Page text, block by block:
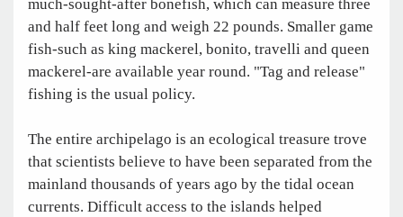
much-sought-after bonefish, which can measure three
and half feet long and weigh 22 pounds. Smaller game
fish-such as king mackerel, bonito, travelli and queen
mackerel-are available year round. "Tag and release"
fishing is the usual policy.
The entire archipelago is an ecological treasure trove
that scientists believe to have been separated from the
mainland thousands of years ago by the tidal ocean
currents. Difficult access to the islands helped